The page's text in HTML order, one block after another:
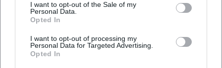
I want to opt-out of the Sale of my
Personal Data.
Opted In
I want to opt-out of processing my
Personal Data for Targeted Advertising.
Opted In
Agnès Varda Ajda Pekkan